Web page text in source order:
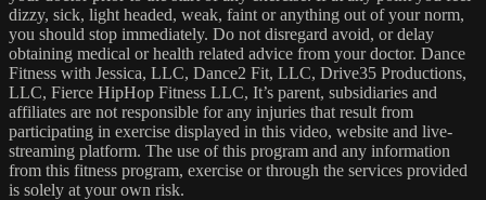
dizzy, sick, light headed, weak, faint or anything out of your norm,
you should stop immediately. Do not disregard avoid, or delay
obtaining medical or health related advice from your doctor. Dance
Fitness with Jessica, LLC, Dance2 Fit, LLC, Drive35 Productions,
LLC, Fierce HipHop Fitness LLC, It’s parent, subsidiaries and
affiliates are not responsible for any injuries that result from
participating in exercise displayed in this video, website and live-
streaming platform. The use of this program and any information
from this fitness program, exercise or through the services provided
is solely at your own risk.